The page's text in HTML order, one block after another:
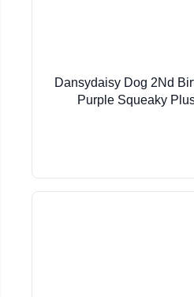
Dansydaisy Dog 2Nd
Purple Squeaky